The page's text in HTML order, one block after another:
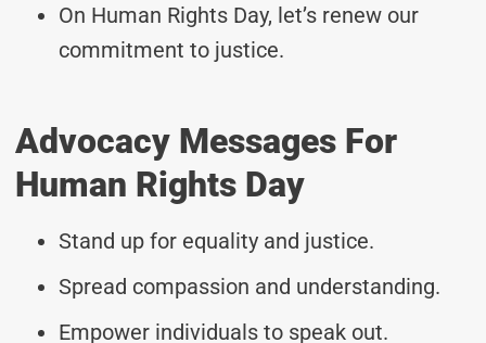
On Human Rights Day, let’s renew our
commitment to justice.
Advocacy Messages For
Human Rights Day
Stand up for equality and justice.
Spread compassion and understanding.
Empower individuals to speak out.